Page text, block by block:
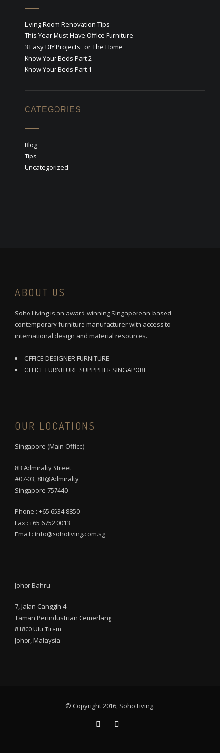
Living Room Renovation Tips
This Year Must Have Office Furniture
3 Easy DIY Projects For The Home
Know Your Beds Part 2
Know Your Beds Part 1
CATEGORIES
Blog
Tips
Uncategorized
ABOUT US
Soho Living is an award-winning Singaporean-based
contemporary furniture manufacturer with access to
international design and material resources.
OFFICE DESIGNER FURNITURE
OFFICE FURNITURE SUPPPLIER SINGAPORE
OUR LOCATIONS
Singapore (Main Office)
8B Admiralty Street
#07-03, 8B@Admiralty
Singapore 757440
Phone : +65 6534 8850
Fax : +65 6752 0013
Email : info@soholiving.com.sg
Johor Bahru
7, Jalan Canggih 4
Taman Perindustrian Cemerlang
81800 Ulu Tiram
Johor, Malaysia
© Copyright 2016, Soho Living.